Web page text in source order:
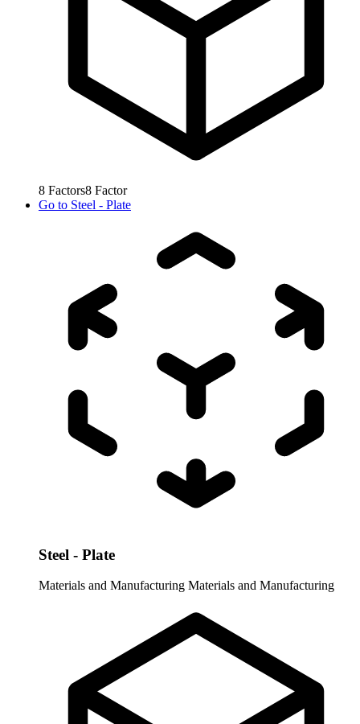
8 Factors8 Factor
Go to Steel - Plate
Steel - Plate
Materials and Manufacturing Materials and Manufacturing